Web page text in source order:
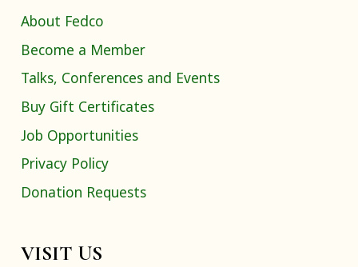
About Fedco
Become a Member
Talks, Conferences and Events
Buy Gift Certificates
Job Opportunities
Privacy Policy
Donation Requests
VISIT US